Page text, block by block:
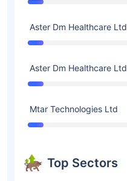
Aster Dm Healthcare Ltd
Aster Dm Healthcare Ltd
Mtar Technologies Ltd
Top Sectors